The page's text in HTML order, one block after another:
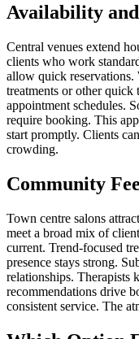
Availability
Central venues extend
clients who work
allow quick reservations.
treatments or other quick
appointment schedules.
require booking. This
start promptly. Clients
crowding.
Community
Town centre salons
meet a broad mix of
current. Trend-focused
presence stays strong.
relationships. Therapists
recommendations drive
consistent service. The